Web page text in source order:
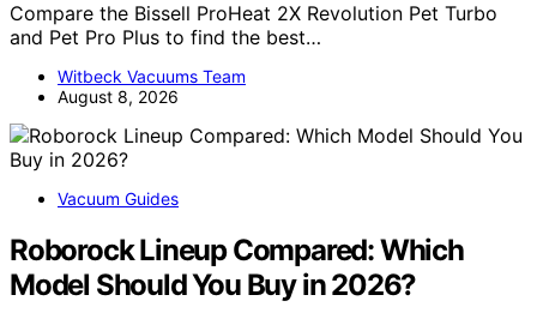
Compare the Bissell ProHeat 2X Revolution Pet Turbo
and Pet Pro Plus to find the best…
Witbeck Vacuums Team
August 8, 2026
Vacuum Guides
Roborock Lineup Compared: Which
Model Should You Buy in 2026?